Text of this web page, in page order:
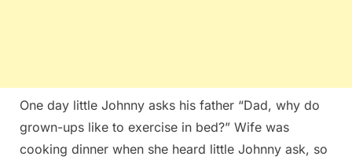
One day little Johnny asks his father “Dad, why do
grown-ups like to exercise in bed?” Wife was
cooking dinner when she heard little Johnny ask, so